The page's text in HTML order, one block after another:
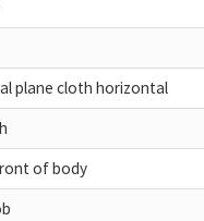
plane cloth horizontal
of body